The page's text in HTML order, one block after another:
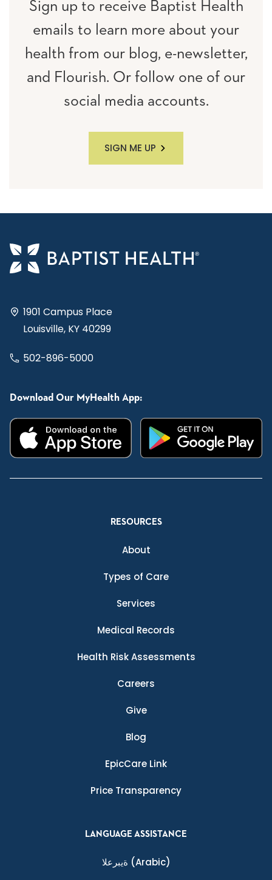
Sign up to receive Baptist Health
emails to learn more about your
health from our blog, e-newsletter,
and Flourish. Or follow one of our
social media accounts.
SIGN ME UP
1901 Campus Place
Louisville, KY 40299
502-896-5000
Download Our MyHealth App:
RESOURCES
About
Types of Care
Services
Medical Records
Health Risk Assessments
Careers
Give
Blog
EpicCare Link
Price Transparency
LANGUAGE ASSISTANCE
ةيبرعلا (Arabic)